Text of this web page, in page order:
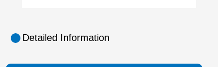
Detailed Information